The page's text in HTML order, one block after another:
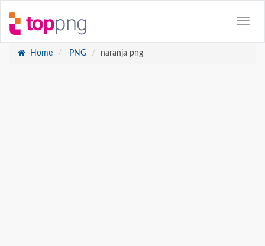
Home PNG naranja png